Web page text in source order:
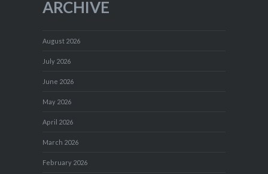
ARCHIVE
August 2026
July 2026
June 2026
May 2026
April 2026
March 2026
February 2026